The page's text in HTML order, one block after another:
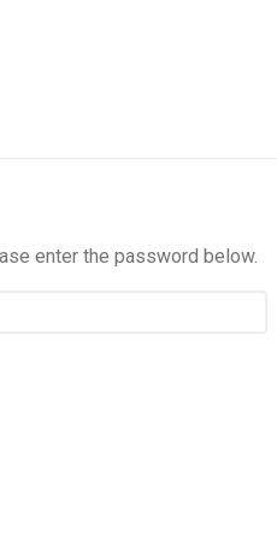
enter the password below.